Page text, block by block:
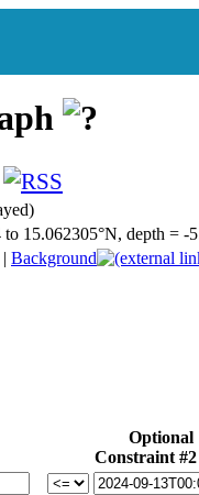
15.062305°N, depth
| Background
Optional
Constraint #2